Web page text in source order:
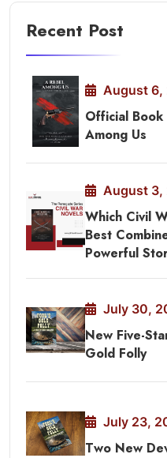
Recent Post
August 6,
Official
Among Us
August 3,
Which Civil
Best
Powerful
July 30,
New Five-
Gold Folly
July 23,
Two New